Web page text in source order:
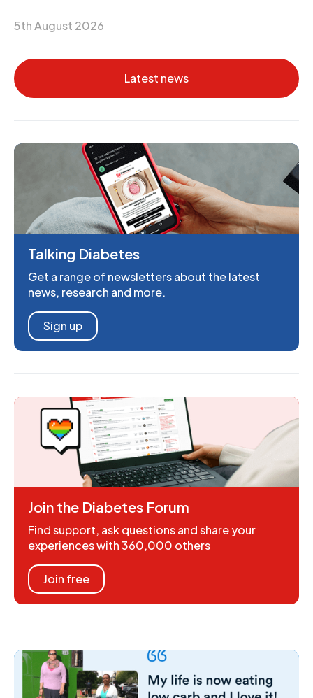
5th August 2026
Latest news
Talking Diabetes
Get a range of newsletters about the latest
news, research and more.
Sign up
Join the Diabetes Forum
Find support, ask questions and share your
experiences with 360,000 others
Join free